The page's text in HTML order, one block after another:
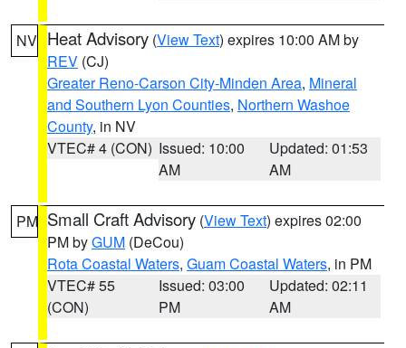
NV Heat Advisory (View Text) expires 10:00 AM by
REV (CJ)
Greater Reno-Carson City-Minden Area, Mineral
and Southern Lyon Counties, Northern Washoe
County, in NV
VTEC# 4 (CON) Issued: 10:00
AM
Updated: 01:53
AM
PM Small Craft Advisory (View Text) expires 02:00
PM byGUM (DeCou)
Rota Coastal Waters, Guam Coastal Waters, in PM
VTEC# 55
(CON)
Issued: 03:00
PM
Updated: 02:11
AM